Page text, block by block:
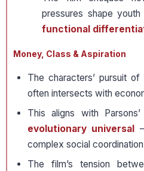
pressures shape
functional
Money, Class & Aspiration
The characters’ pursuit
often intersects with
This aligns with
evolutionary universal
complex social
The film’s tension